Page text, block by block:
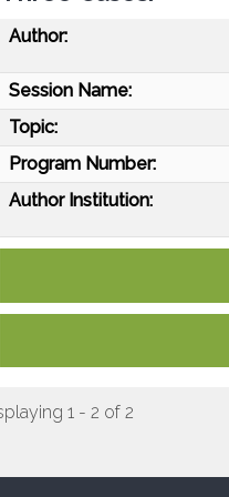
Author:
Session Name:
Topic:
Program Number:
Author Institution:
1 - 2 of 2